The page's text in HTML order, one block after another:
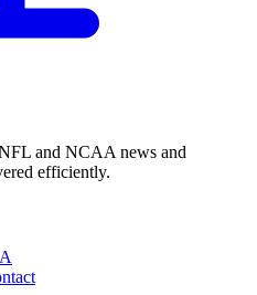
and NCAA news and
efficiently.